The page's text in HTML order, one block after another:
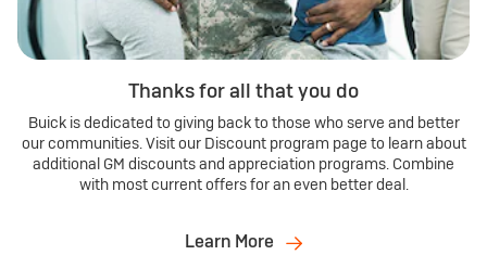
Thanks for all that you do
Buick is dedicated to giving back to those who serve and better
our communities. Visit our Discount program page to learn about
additional GM discounts and appreciation programs. Combine
with most current offers for an even better deal.
Learn More